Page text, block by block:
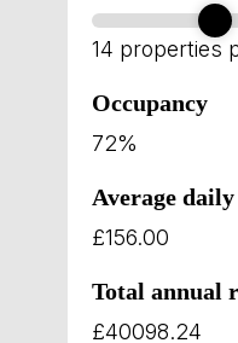
14 properties
Occupancy
72%
Average
£156.00
Total annual
£40098.24